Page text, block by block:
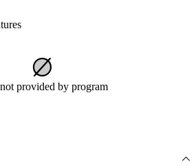
provided by program